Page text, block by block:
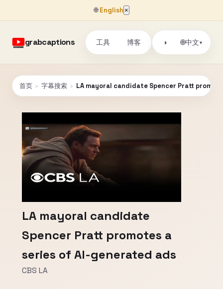
🌐English ×
grabcaptions 工具 博客 ◑ 🌐中文▾
首页 › 字幕搜索 › LA mayoral candidate Spencer Pratt
LA mayoral candidate
Spencer Pratt promotes a
series of AI-generated ads
CBS LA